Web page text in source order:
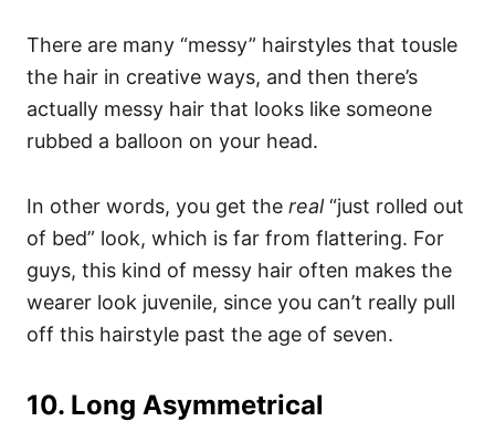
There are many “messy” hairstyles that tousle
the hair in creative ways, and then there’s
actually messy hair that looks like someone
rubbed a balloon on your head.
In other words, you get the real“just rolled out
of bed” look, which is far from flattering. For
guys, this kind of messy hair often makes the
wearer look juvenile, since you can’t really pull
off this hairstyle past the age of seven.
10. Long Asymmetrical